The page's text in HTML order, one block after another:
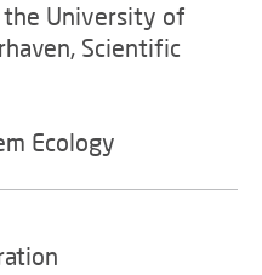
the University of
Scientific
Ecology